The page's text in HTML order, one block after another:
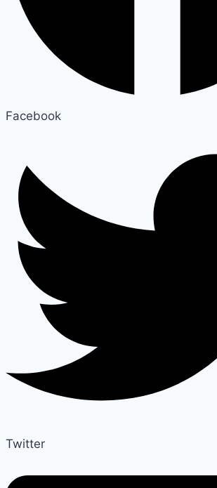
Facebook
Twitter